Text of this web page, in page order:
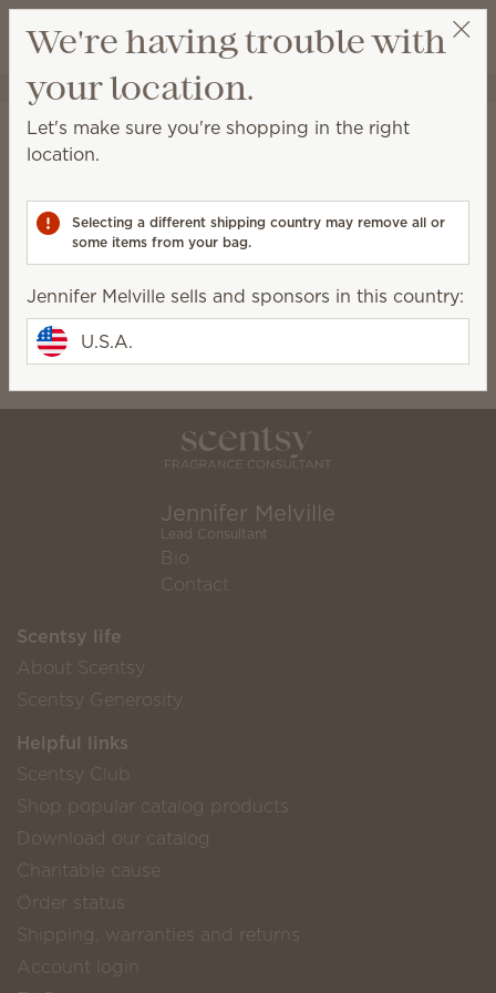
Wish list
View cart
Jennifer Melville
Jennifer Melville
Lead Consultant
7036182677
Civicbabe01@comcast.net
Scentsy Story
Though my story is exciting, it hasn't been written
Jennifer Melville
Lead Consultant
Bio
Contact
Scentsy life
About Scentsy
Scentsy Generosity
Helpful links
Scentsy Club
Shop popular catalog products
Download our catalog
Charitable cause
Order status
Shipping, warranties and returns
Account login
We're having trouble with
your location.
Let's make sure you're shopping in the right
location.
Selecting a different shipping country may remove all or
some items from your bag.
Jennifer Melville sells and sponsors in this country:
U.S.A.